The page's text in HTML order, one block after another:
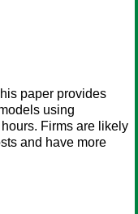
paper provides
using
Firms are likely
and have more